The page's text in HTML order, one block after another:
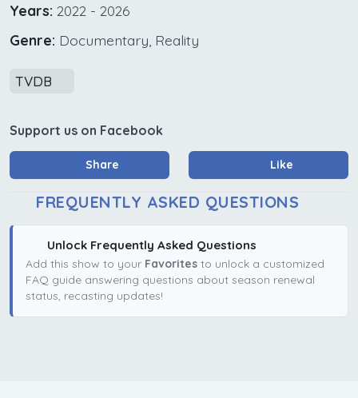
Years: 2022 - 2026
Genre: Documentary, Reality
TVDB
Support us on Facebook
Share Like
FREQUENTLY ASKED QUESTIONS
Unlock Frequently Asked Questions
Add this show to your Favorites to unlock a customized
FAQ guide answering questions about season renewal
status, recasting updates!